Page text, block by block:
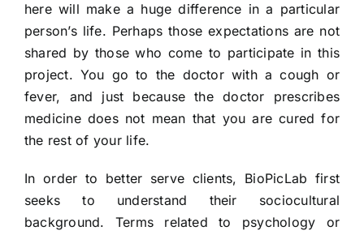
here will make a huge difference in a particular
person’s life. Perhaps those expectations are not
shared by those who come to participate in this
project. You go to the doctor with a cough or
fever, and just because the doctor prescribes
medicine does not mean that you are cured for
the rest of your life.
In order to better serve clients, BioPicLab first
seeks to understand their sociocultural
background. Terms related to psychology or